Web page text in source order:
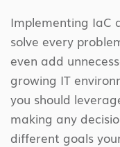
Implementing IaC
solve every
even add
growing IT
you should
making any
different goals